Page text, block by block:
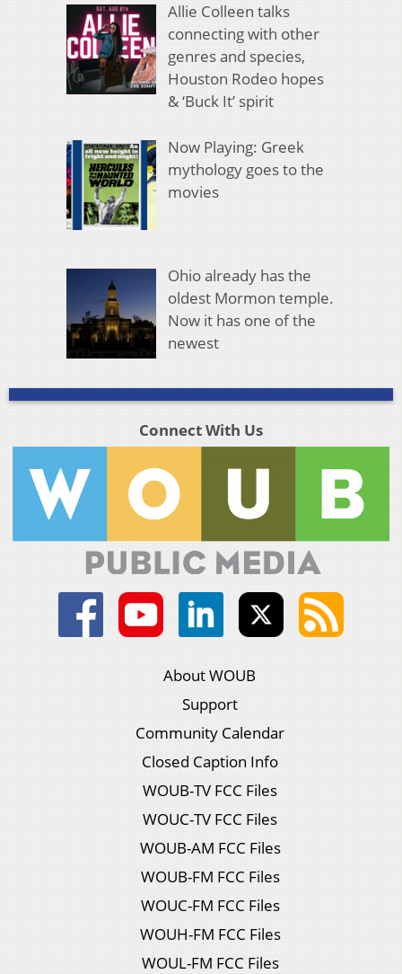
Allie Colleen talks
connecting with other
genres and species,
Houston Rodeo hopes
& ‘Buck It’ spirit
Now Playing: Greek
mythology goes to the
movies
Ohio already has the
oldest Mormon temple.
Now it has one of the
newest
Connect With Us
About WOUB
Support
Community Calendar
Closed Caption Info
WOUB-TV FCC Files
WOUC-TV FCC Files
WOUB-AM FCC Files
WOUB-FM FCC Files
WOUC-FM FCC Files
WOUH-FM FCC Files
WOUL-FM FCC Files